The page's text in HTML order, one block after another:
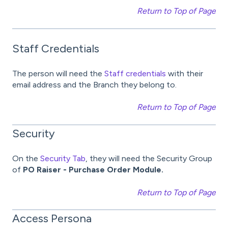
Return to Top of Page
Staff Credentials
The person will need the Staff credentials with their
email address and the Branch they belong to.
Return to Top of Page
Security
On the Security Tab, they will need the Security Group
of PO Raiser - Purchase Order Module.
Return to Top of Page
Access Persona